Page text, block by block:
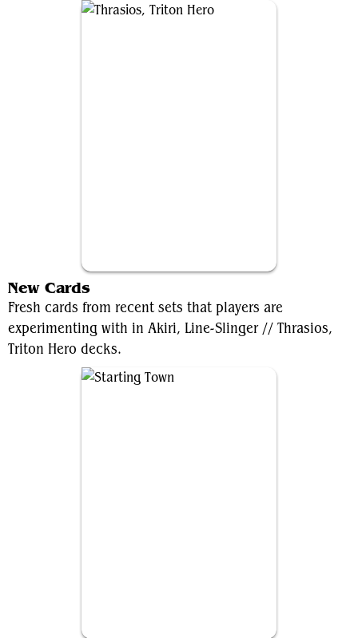
New Cards
Fresh cards from recent sets that players are
experimenting with in Akiri, Line-Slinger // Thrasios,
Triton Hero decks.